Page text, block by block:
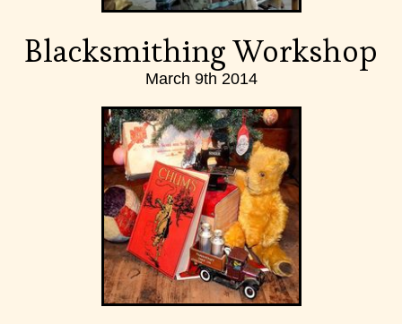
Blacksmithing Workshop
March 9th 2014